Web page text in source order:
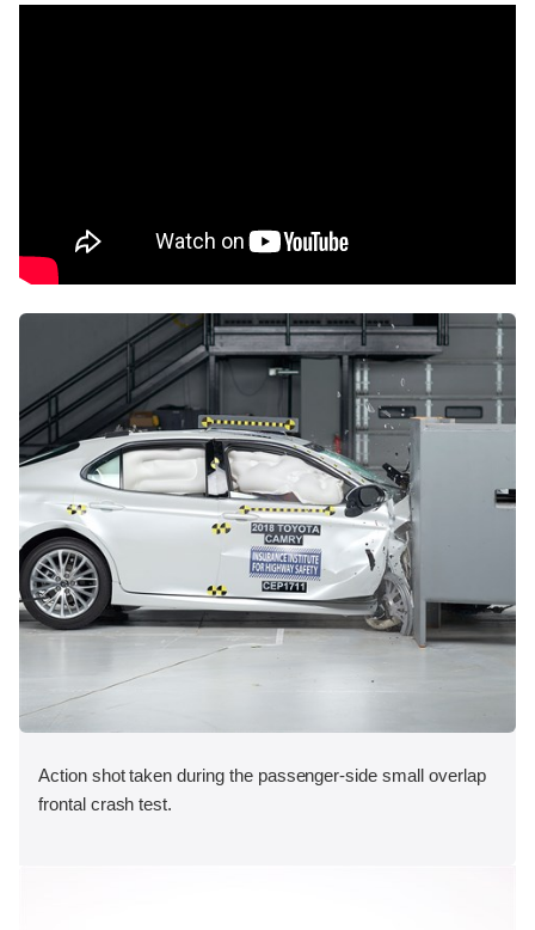
Action shot taken during the passenger-side small overlap
frontal crash test.